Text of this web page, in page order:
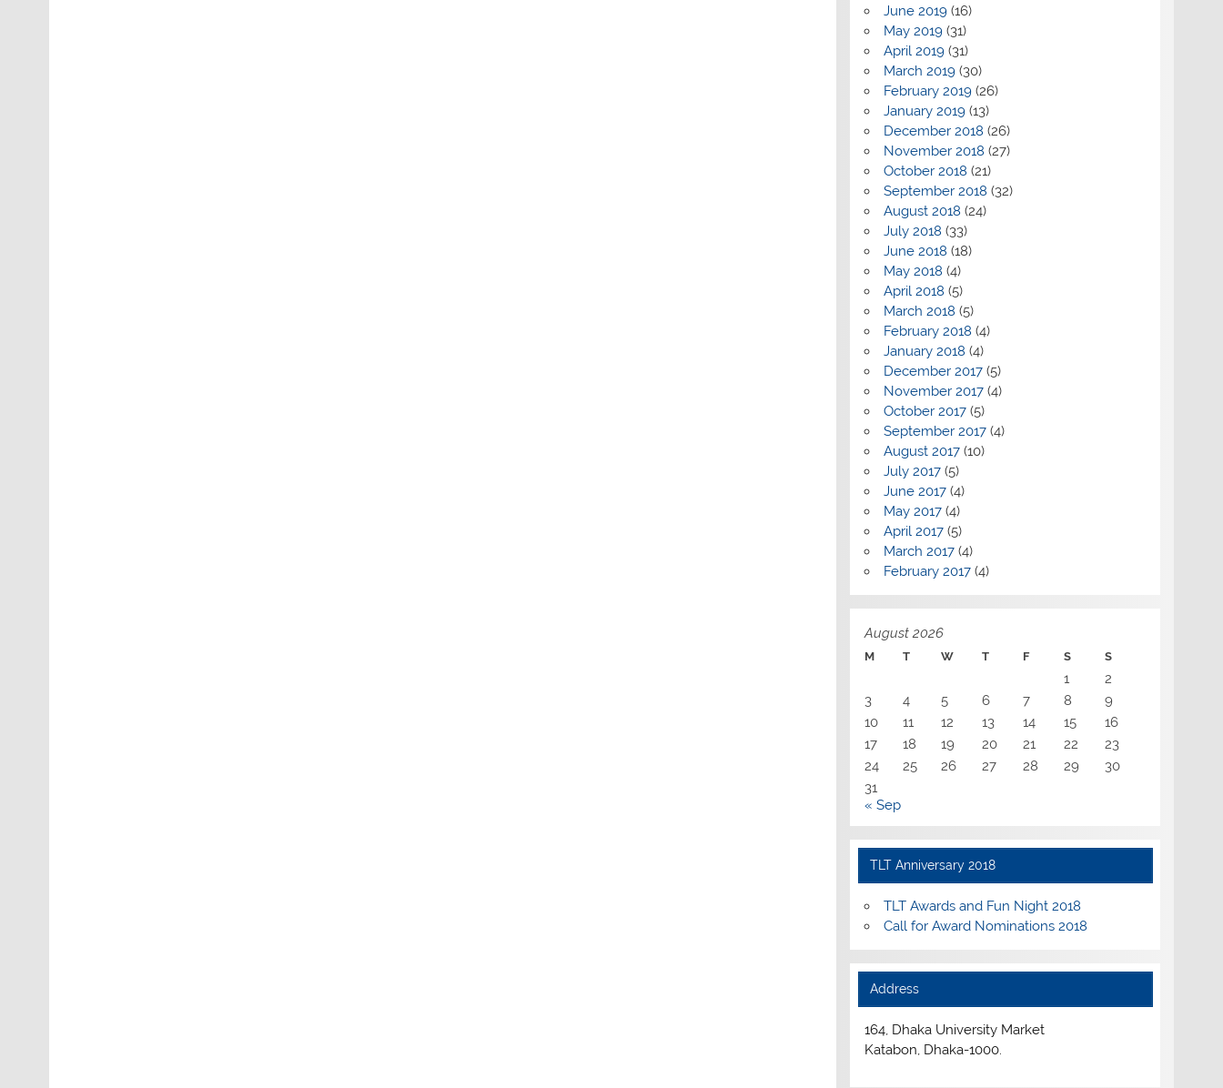
June 2019(16)
May 2019(31)
April 2019(31)
March 2019(30)
February 2019(26)
January 2019(13)
December 2018 (26)
November 2018 (27)
October 2018 (21)
September 2018 (32)
August 2018 (24)
July 2018 (33)
June 2018 (18)
May 2018 (4)
April 2018 (5)
March 2018 (5)
February 2018 (4)
January 2018 (4)
December 2017(5)
November 2017(4)
October 2017(5)
September 2017(4)
August 2017(10)
July 2017(5)
June 2017(4)
May 2017(4)
April 2017(5)
March 2017(4)
February 2017(4)
August 2026
M T W T F S S
1
2
3
4 5 6 7 8
9
10
11 12 13 14 15
16
17
18 19 20 21 22
23
24
25 26 27 28 29
30
31
« Sep
TLT Anniversary 2018
TLT Awards and Fun Night 2018
Call for Award Nominations 2018
Address
164, Dhaka University Market
Katabon, Dhaka-1000.